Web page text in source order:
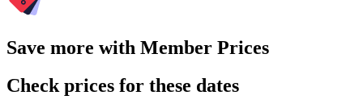
Save more with Member Prices
Check prices for these dates